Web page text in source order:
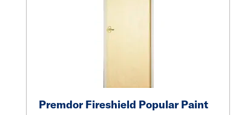
Premdor Fireshield Popular Paint